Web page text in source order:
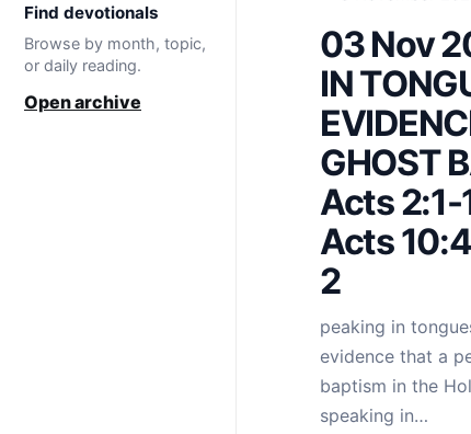
03 Nov
IN
GHOST
Acts 2:1-
Acts
2
peaking in
evidence that a
baptism in the
speaking in…
Find devotionals
Browse by month, topic,
or daily reading.
Open archive